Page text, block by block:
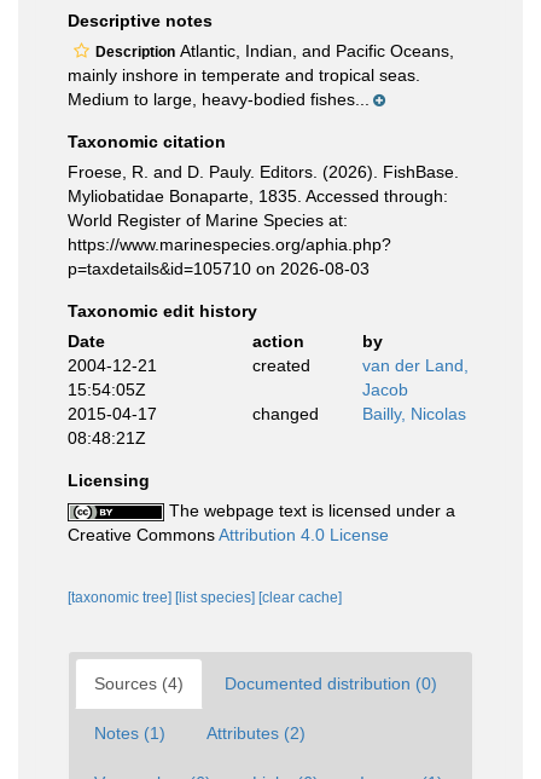
Descriptive notes
Description Atlantic, Indian, and Pacific Oceans,
mainly inshore in temperate and tropical seas.
Medium to large, heavy-bodied fishes...
Taxonomic citation
Froese, R. and D. Pauly. Editors. (2026). FishBase.
Myliobatidae Bonaparte, 1835. Accessed through:
World Register of Marine Species at:
https://www.marinespecies.org/aphia.php?
p=taxdetails&id=105710 on 2026-08-03
Taxonomic edit history
Date
action
by
2004-12-21
15:54:05Z
created
van der Land,
Jacob
2015-04-17
08:48:21Z
changed Bailly, Nicolas
Licensing
The webpage text is licensed under a
Creative CommonsAttribution 4.0 License
[taxonomic tree] [list species] [clear cache]
Sources (4) Documented distribution (0)
Notes (1) Attributes (2)